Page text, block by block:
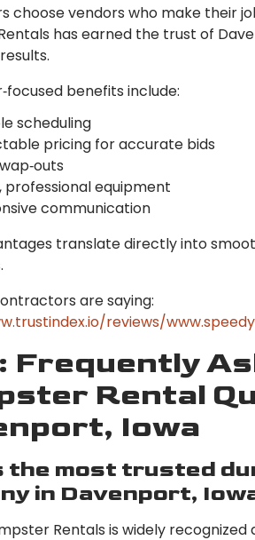
choose vendors who make their
has earned the trust of
benefits include:
scheduling
pricing for accurate bids
professional equipment
communication
translate directly into
are saying:
reviews/
Frequently
Rental
Iowa
the most trusted
in Davenport,
Rentals is widely